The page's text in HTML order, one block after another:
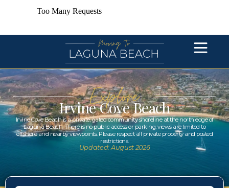
Explore
Irvine Cove Beach
Irvine Cove Beach is a private, gated community shoreline at the north edge of
Laguna Beach. There is no public access or parking; views are limited to
offshore and nearby viewpoints. Please respect all private property and posted
restrictions.
Updated: August 2026